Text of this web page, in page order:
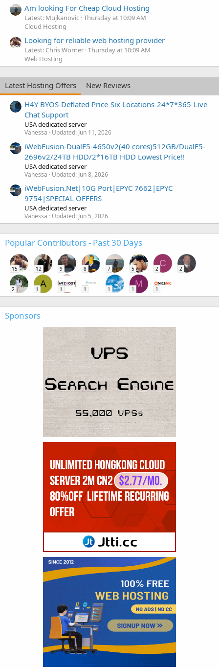
Am looking For Cheap Cloud Hosting
Latest: Mujkanovic Thursday at 10:09 AM
Cloud Hosting
Looking for reliable web hosting provider
Latest: Chris Worner Thursday at 10:09 AM
Web Hosting
Latest Hosting Offers
New Reviews
H4Y BYOS-Deflated Price-Six Locations-24*7*365-Live
Chat Support
USA dedicated server
Vanessa Updated: Jun 11, 2026
iWebFusion-DualE5-4650v2(40 cores)512GB/DualE5-
2696v2/24TB HDD/2*16TB HDD Lowest Price!!
USA dedicated server
Vanessa Updated: Jun 8, 2026
iWebFusion.Net|10G Port|EPYC 7662|EPYC
9754|SPECIAL OFFERS
USA dedicated server
Vanessa Updated: Jun 5, 2026
Popular Contributors - Past 30 Days
15 12 9 8 7 5
C
2 2
2
A
1 1 1 1
M
1 1
Sponsors